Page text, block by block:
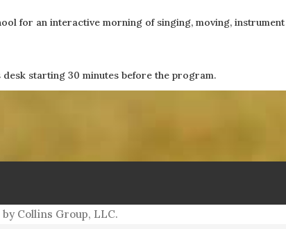
for an interactive morning of singing, moving, instrument
starting 30 minutes before the program.
Collins Group, LLC.